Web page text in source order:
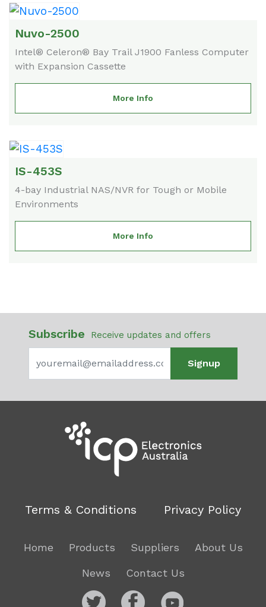
Nuvo-2500
Intel® Celeron® Bay Trail J1900 Fanless Computer
with Expansion Cassette
More Info
IS-453S
4-bay Industrial NAS/NVR for Tough or Mobile
Environments
More Info
Subscribe Receive updates and offers
Signup
Terms & Conditions Privacy Policy
Home Products Suppliers About Us
News Contact Us